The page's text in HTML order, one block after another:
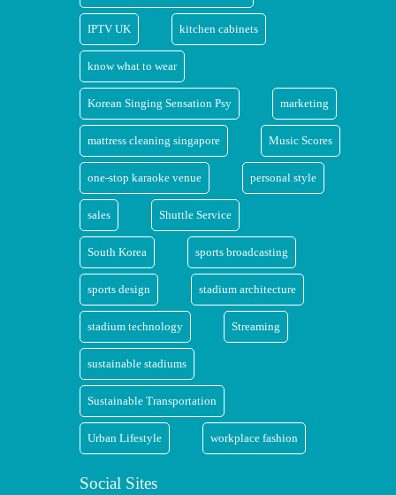
IPTV UK kitchen cabinets
know what to wear
Korean Singing Sensation Psy marketing
mattress cleaning singapore Music Scores
one-stop karaoke venue personal style
sales Shuttle Service
South Korea sports broadcasting
sports design stadium architecture
stadium technology Streaming
sustainable stadiums
Sustainable Transportation
Urban Lifestyle workplace fashion
Social Sites